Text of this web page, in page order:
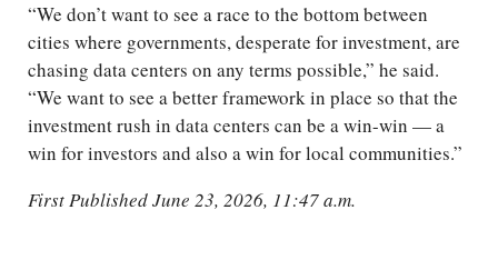
“We don’t want to see a race to the bottom between
cities where governments, desperate for investment, are
chasing data centers on any terms possible,” he said.
“We want to see a better framework in place so that the
investment rush in data centers can be a win-win — a
win for investors and also a win for local communities.”
First Published June 23, 2026, 11:47 a.m.